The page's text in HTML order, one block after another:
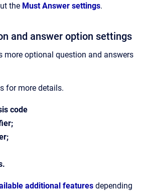
the Must Answer settings.
and answer option settings
more optional question and answers
for more details.
code
additional features depending